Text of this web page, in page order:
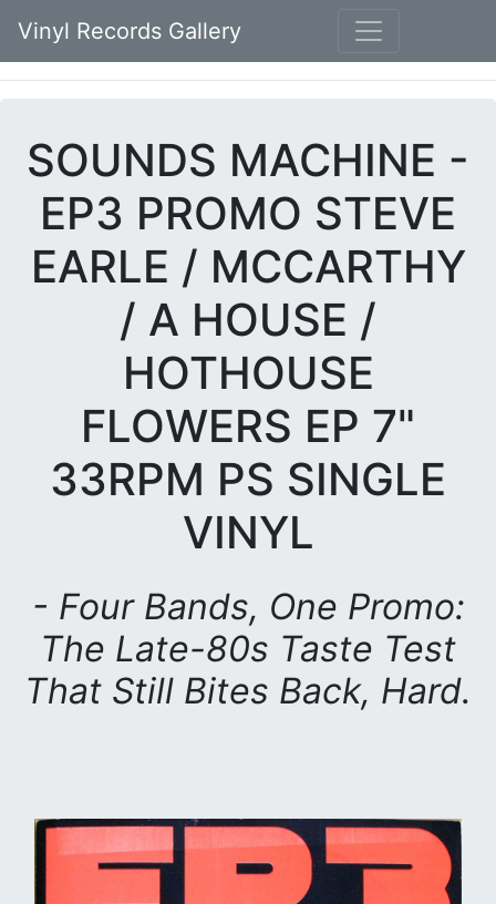
Vinyl Records Gallery
SOUNDS MACHINE -
EP3 PROMO STEVE
EARLE / MCCARTHY
/ A HOUSE /
HOTHOUSE
FLOWERS EP 7"
33RPM PS SINGLE
VINYL
- Four Bands, One Promo:
The Late-80s Taste Test
That Still Bites Back, Hard.